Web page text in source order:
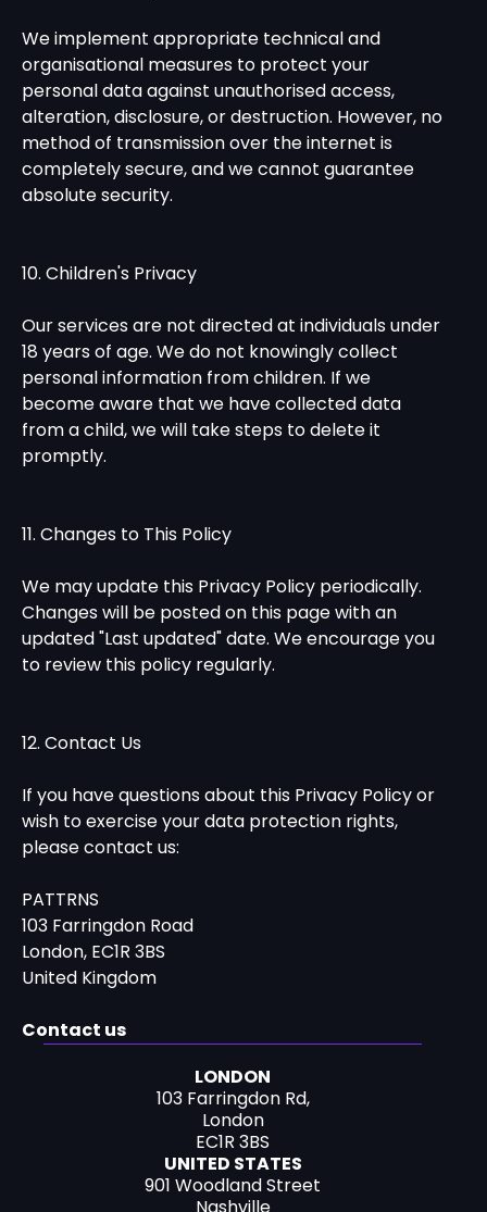
We implement appropriate technical and
organisational measures to protect your
personal data against unauthorised access,
alteration, disclosure, or destruction. However, no
method of transmission over the internet is
completely secure, and we cannot guarantee
absolute security.
10. Children's Privacy
Our services are not directed at individuals under
18 years of age. We do not knowingly collect
personal information from children. If we
become aware that we have collected data
from a child, we will take steps to delete it
promptly.
11. Changes to This Policy
We may update this Privacy Policy periodically.
Changes will be posted on this page with an
updated "Last updated" date. We encourage you
to review this policy regularly.
12. Contact Us
If you have questions about this Privacy Policy or
wish to exercise your data protection rights,
please contact us:
PATTRNS
103 Farringdon Road
London, EC1R 3BS
United Kingdom
Contact us
LONDON
103 Farringdon Rd,
London
EC1R 3BS
UNITED STATES
901 Woodland Street